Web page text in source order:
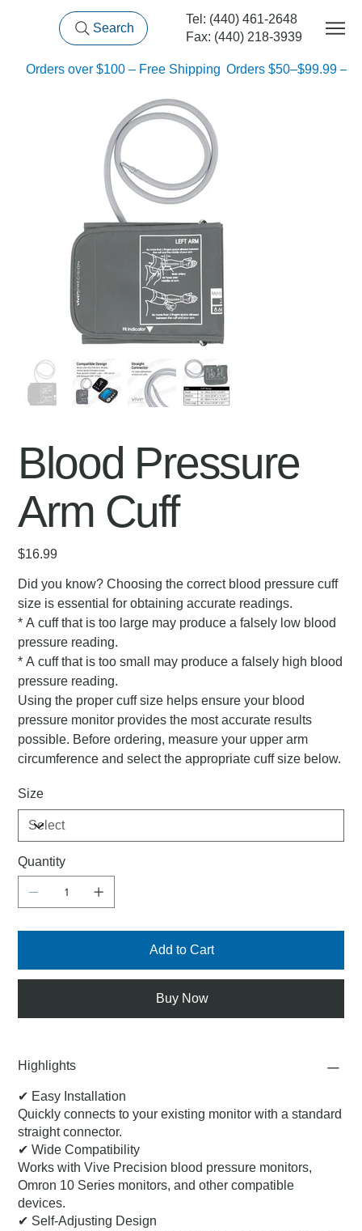
Search
Tel: (440) 461-2648
Fax: (440) 218-3939
Blood Pressure
Arm Cuff
Price
$16.99
Did you know? Choosing the correct blood pressure cuff
size is essential for obtaining accurate readings.
* A cuff that is too large may produce a falsely low blood
pressure reading.
* A cuff that is too small may produce a falsely high blood
pressure reading.
Using the proper cuff size helps ensure your blood
pressure monitor provides the most accurate results
possible. Before ordering, measure your upper arm
circumference and select the appropriate cuff size below.
Size
Quantity
Add to Cart
Buy Now
Highlights
✔ Easy Installation
Quickly connects to your existing monitor with a standard
straight connector.
✔ Wide Compatibility
Works with Vive Precision blood pressure monitors,
Omron 10 Series monitors, and other compatible
devices.
✔ Self-Adjusting Design